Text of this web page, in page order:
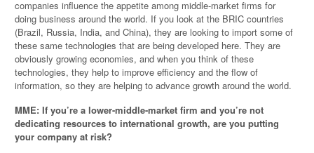
companies influence the appetite among middle-market firms for
doing business around the world. If you look at the BRIC countries
(Brazil, Russia, India, and China), they are looking to import some of
these same technologies that are being developed here. They are
obviously growing economies, and when you think of these
technologies, they help to improve efficiency and the flow of
information, so they are helping to advance growth around the world.
MME: If you’re a lower-middle-market firm and you’re not
dedicating resources to international growth, are you putting
your company at risk?